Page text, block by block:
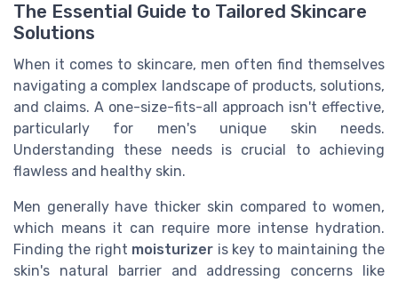
The Essential Guide to Tailored Skincare
Solutions
When it comes to skincare, men often find themselves
navigating a complex landscape of products, solutions,
and claims. A one-size-fits-all approach isn't effective,
particularly for men's unique skin needs.
Understanding these needs is crucial to achieving
flawless and healthy skin.
Men generally have thicker skin compared to women,
which means it can require more intense hydration.
Finding the right moisturizer is key to maintaining the
skin's natural barrier and addressing concerns like